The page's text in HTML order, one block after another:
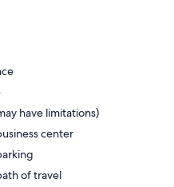
have limitations)
center
of travel